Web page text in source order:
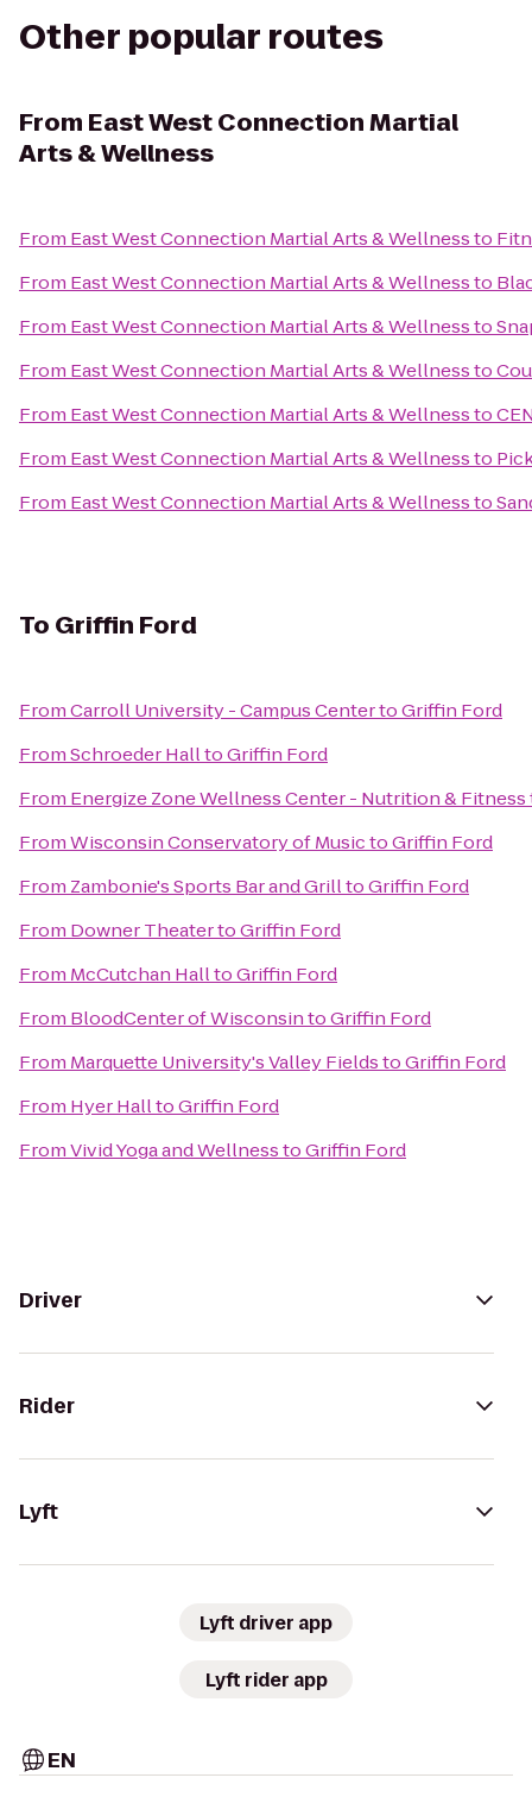
Other popular routes
From East West Connection Martial
Arts & Wellness
From East West Connection Martial Arts & Wellnessto
From East West Connection Martial Arts & Wellnessto
From East West Connection Martial Arts & Wellnessto
From East West Connection Martial Arts & Wellnessto
From East West Connection Martial Arts & Wellnessto
From East West Connection Martial Arts & Wellnessto
From East West Connection Martial Arts & Wellnessto
To Griffin Ford
FromCarroll University - Campus CentertoGriffin Ford
FromSchroeder HalltoGriffin Ford
From Energize Zone Wellness Center - Nutrition & Fitness
FromWisconsin Conservatory of MusictoGriffin Ford
From Zambonie's Sports Bar and GrilltoGriffin Ford
From Downer TheatertoGriffin Ford
From McCutchan HalltoGriffin Ford
From BloodCenter of WisconsintoGriffin Ford
From Marquette University's Valley FieldstoGriffin Ford
From Hyer HalltoGriffin Ford
FromVivid Yoga and WellnesstoGriffin Ford
Driver
Rider
Lyft
Lyft driver app
Lyft rider app
EN